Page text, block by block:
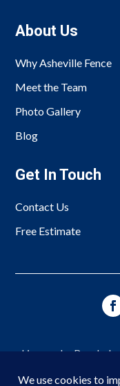
About Us
Why Asheville Fence
Meet the Team
Photo Gallery
Blog
Get In Touch
Contact Us
Free Estimate
Licensed • Bonded